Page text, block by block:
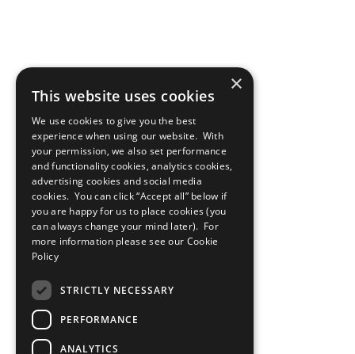
×
This website uses cookies
We use cookies to give you the best
experience when using our website. With
your permission, we also set performance
and functionality cookies, analytics cookies,
advertising cookies and social media
cookies. You can click “Accept all” below if
you are happy for us to place cookies (you
can always change your mind later). For
more information please see our Cookie
Policy
STRICTLY NECESSARY
PERFORMANCE
ANALYTICS